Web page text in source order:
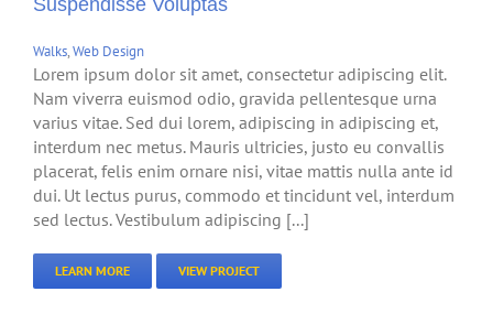
Walks,Web Design
Lorem ipsum dolor sit amet, consectetur adipiscing elit.
Nam viverra euismod odio, gravida pellentesque urna
varius vitae. Sed dui lorem, adipiscing in adipiscing et,
interdum nec metus. Mauris ultricies, justo eu convallis
placerat, felis enim ornare nisi, vitae mattis nulla ante id
dui. Ut lectus purus, commodo et tincidunt vel, interdum
sed lectus. Vestibulum adipiscing [...]
LEARN MORE VIEW PROJECT